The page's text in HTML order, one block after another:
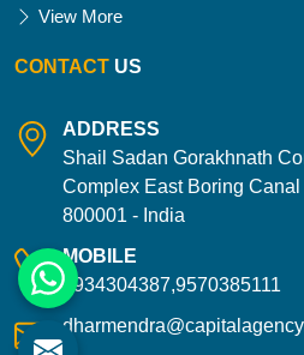
View More
CONTACT US
ADDRESS
Shail Sadan Gorakhnath
Complex East Boring
800001 - India
MOBILE
9934304387,9570385111